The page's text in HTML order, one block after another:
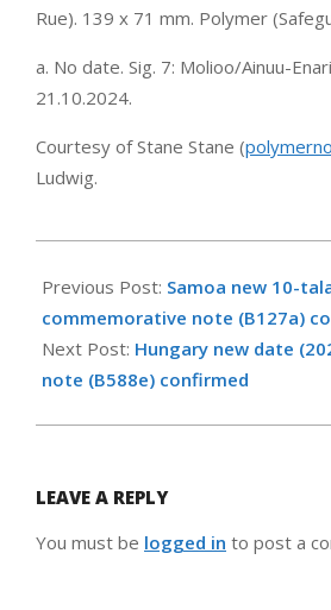
Rue). 139 x 71 mm. Polymer
a. No date. Sig. 7: Molioo/Ainuu-
21.10.2024.
Courtesy of Stane Stane (
Ludwig.
10-
21
Previous Post: Samoa new 10-
commemorative note (B127a)
Next Post: Hungary new date
note (B588e) confirmed
LEAVE A REPLY
You must be logged in to post a